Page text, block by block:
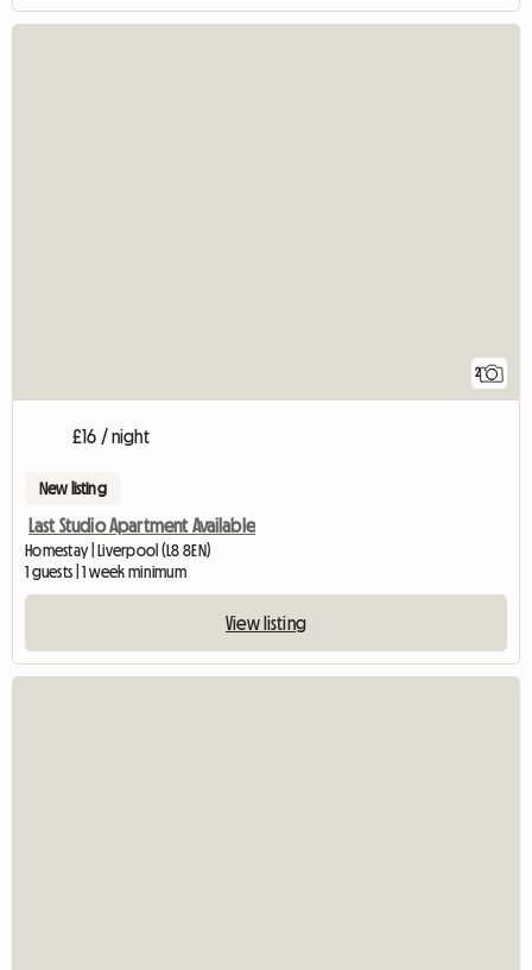
2
£16 / night
New listing
Last Studio Apartment Available
Homestay | Liverpool (L8 8EN)
1 guests | 1 week minimum
View listing